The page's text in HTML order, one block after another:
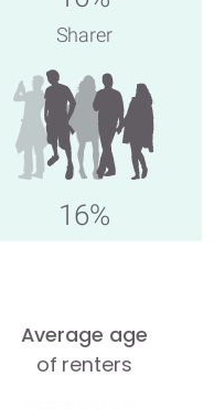
Sharer
16%
Average age
of renters